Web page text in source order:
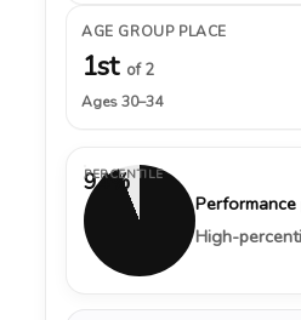
AGE GROUP PLACE
1st of 2
Ages 30–34
94%
PERCENTILE
High-